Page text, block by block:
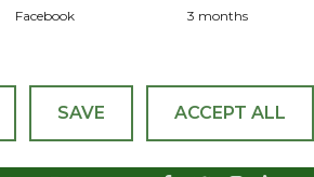
Facebook 3 months
SAVE
ACCEPT ALL